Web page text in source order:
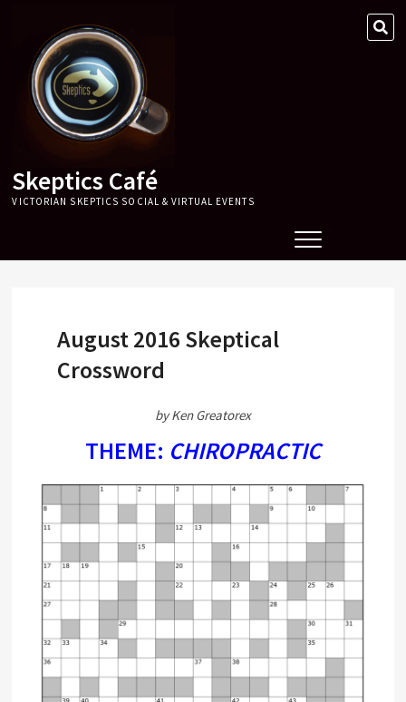
content
Skeptics Café
VICTORIAN SKEPTICS SOCIAL & VIRTUAL EVENTS
August 2016 Skeptical
Crossword
by Ken Greatorex
THEME: CHIROPRACTIC